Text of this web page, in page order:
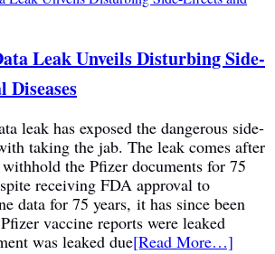
Leak Unveils Disturbing Side-
Diseases
leak has exposed the dangerous side-
taking the jab. The leak comes after
the Pfizer documents for 75
receiving FDA approval to
data for 75 years, it has since been
vaccine reports were leaked
was leaked due[Read More…]